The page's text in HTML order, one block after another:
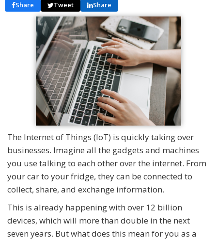
Share Tweet Share
The Internet of Things (IoT) is quickly taking over
businesses. Imagine all the gadgets and machines
you use talking to each other over the internet. From
your car to your fridge, they can be connected to
collect, share, and exchange information.
This is already happening with over 12 billion
devices, which will more than double in the next
seven years. But what does this mean for you as a